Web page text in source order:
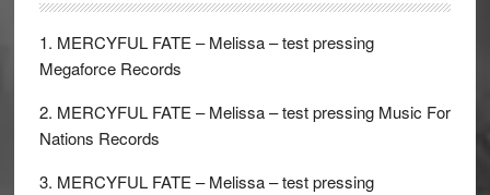
1. MERCYFUL FATE – Melissa – test pressing
Megaforce Records
2. MERCYFUL FATE – Melissa – test pressing Music For
Nations Records
3. MERCYFUL FATE – Melissa – test pressing